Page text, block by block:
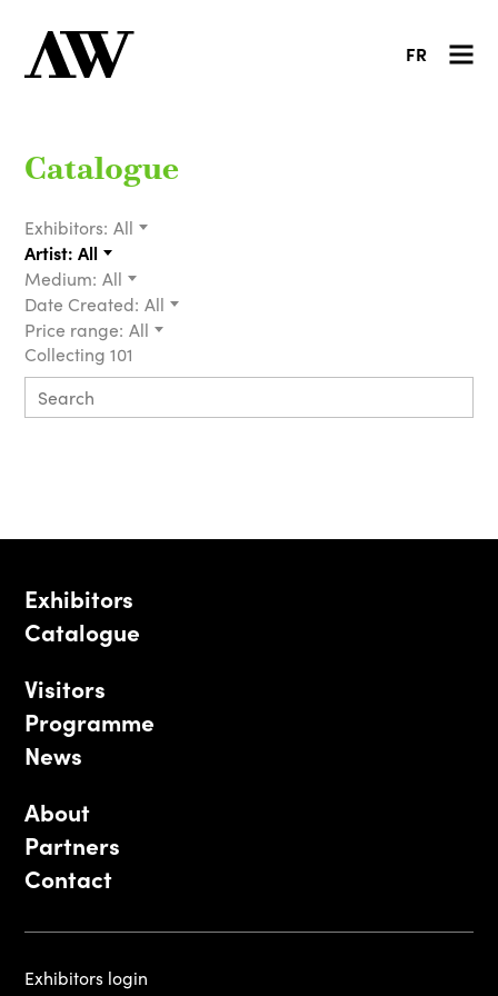
FR
Catalogue
Exhibitors: All
Artist: All
Medium: All
Date Created: All
Price range: All
Collecting 101
Exhibitors
Catalogue
Visitors
Programme
News
About
Partners
Contact
Exhibitors login